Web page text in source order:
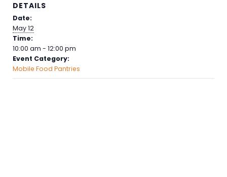
DETAILS
Date:
May 12
Time:
10:00 am - 12:00 pm
Event Category:
Mobile Food Pantries